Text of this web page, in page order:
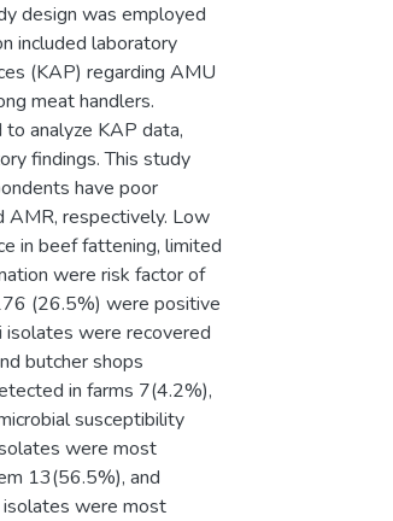
design was employed
included laboratory
(KAP) regarding AMU
meat handlers.
analyze KAP data,
findings. This study
have poor
AMR, respectively. Low
in beef fattening, limited
were risk factor of
(26.5%) were positive
isolates were recovered
butcher shops
in farms 7(4.2%),
susceptibility
were most
13(56.5%), and
were most